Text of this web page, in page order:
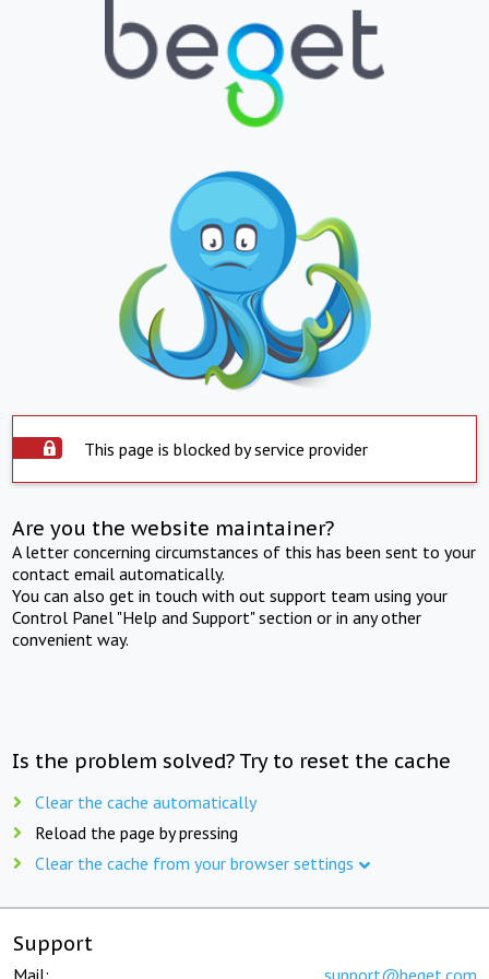
This page is blocked by service provider
Are you the website maintainer?
A letter concerning circumstances of this has been sent to your
contact email automatically.
You can also get in touch with out support team using your
Control Panel "Help and Support" section or in any other
convenient way.
Is the problem solved? Try to reset the cache
Clear the cache automatically
Reload the page by pressing
Clear the cache from your browser settings
Support
Mail: support@beget.com